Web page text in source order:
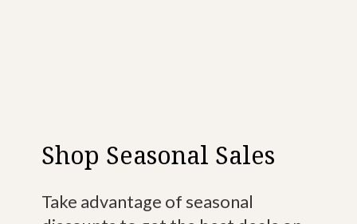
Take advantage of seasonal
Shop Seasonal Sales